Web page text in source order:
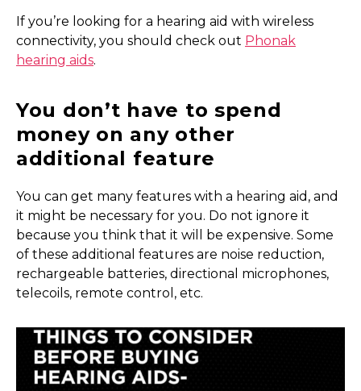
If you’re looking for a hearing aid with wireless
connectivity, you should check out Phonak
hearing aids.
You don’t have to spend
money on any other
additional feature
You can get many features with a hearing aid, and
it might be necessary for you. Do not ignore it
because you think that it will be expensive. Some
of these additional features are noise reduction,
rechargeable batteries, directional microphones,
telecoils, remote control, etc.